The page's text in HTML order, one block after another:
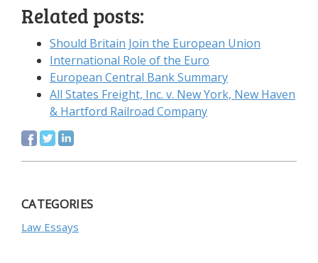
Related posts:
Should Britain Join the European Union
International Role of the Euro
European Central Bank Summary
All States Freight, Inc. v. New York, New Haven
& Hartford Railroad Company
CATEGORIES
Law Essays